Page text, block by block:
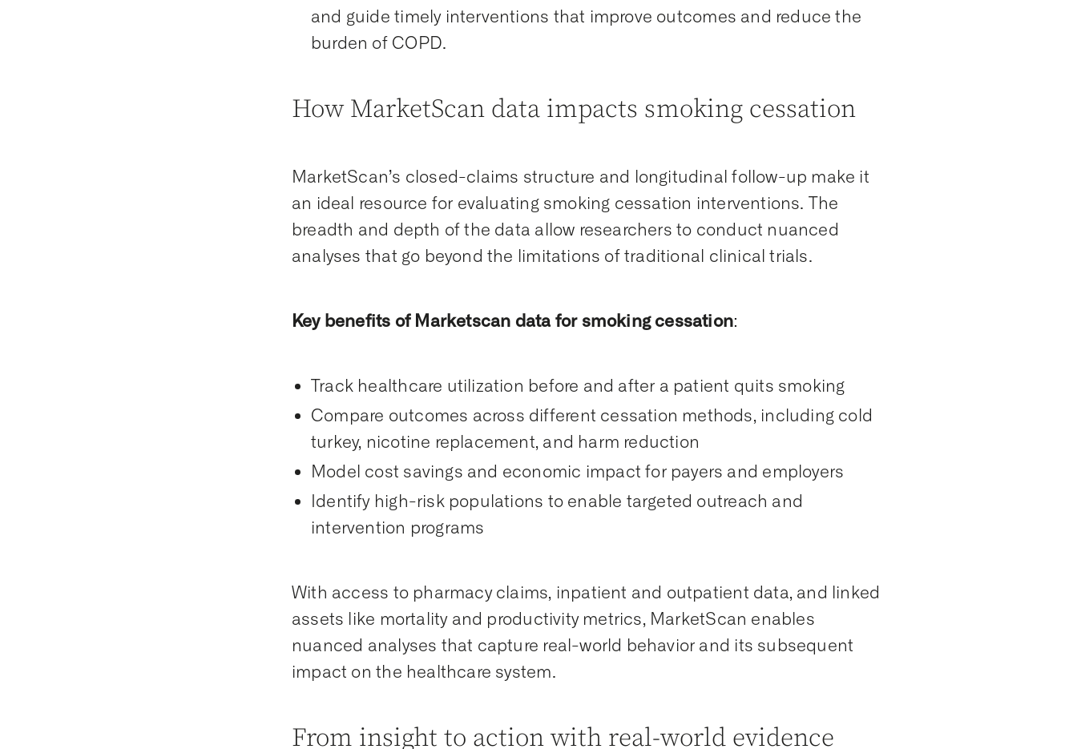
and guidetimelyinterventions that improve outcomes and reduce the
burden of COPD.
How MarketScan data impacts smoking cessation
MarketScan’s closed-claims structure and longitudinal follow-up make it
an ideal resource for evaluating smoking cessation interventions. The
breadth and depth of the data allow researchers to conduct nuanced
analyses that go beyond the limitations of traditional clinical trials.
Key benefits of Marketscan data for smoking cessation:
Track healthcare utilization before and after a patient quits smoking
Compare outcomes across different cessation methods, including cold
turkey, nicotine replacement, and harm reduction
Model cost savings and economic impact for payers and employers
Identify high-risk populations to enable targeted outreach and
intervention programs
With access to pharmacy claims, inpatient and outpatient data, and linked
assets like mortality and productivity metrics, MarketScan enables
nuanced analyses that capture real-world behavior and its subsequent
impact on the healthcare system.
From insight to action with real-world evidence